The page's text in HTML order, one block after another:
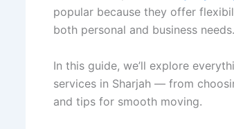
popular because they offer
both personal and business needs.
In this guide, we’ll explore
services in Sharjah — from
and tips for smooth moving.